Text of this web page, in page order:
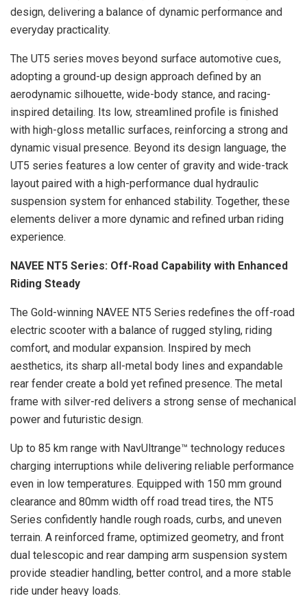
design, delivering a balance of dynamic performance and
everyday practicality.
The UT5 series moves beyond surface automotive cues,
adopting a ground-up design approach defined by an
aerodynamic silhouette, wide-body stance, and racing-
inspired detailing. Its low, streamlined profile is finished
with high-gloss metallic surfaces, reinforcing a strong and
dynamic visual presence. Beyond its design language, the
UT5 series features a low center of gravity and wide-track
layout paired with a high-performance dual hydraulic
suspension system for enhanced stability. Together, these
elements deliver a more dynamic and refined urban riding
experience.
NAVEE NT5 Series: Off-Road Capability with Enhanced
Riding Steady
The Gold-winning NAVEE NT5 Series redefines the off-road
electric scooter with a balance of rugged styling, riding
comfort, and modular expansion. Inspired by mech
aesthetics, its sharp all-metal body lines and expandable
rear fender create a bold yet refined presence. The metal
frame with silver-red delivers a strong sense of mechanical
power and futuristic design.
Up to 85 km range with NavUltrange™ technology reduces
charging interruptions while delivering reliable performance
even in low temperatures. Equipped with 150 mm ground
clearance and 80mm width off road tread tires, the NT5
Series confidently handle rough roads, curbs, and uneven
terrain. A reinforced frame, optimized geometry, and front
dual telescopic and rear damping arm suspension system
provide steadier handling, better control, and a more stable
ride under heavy loads.